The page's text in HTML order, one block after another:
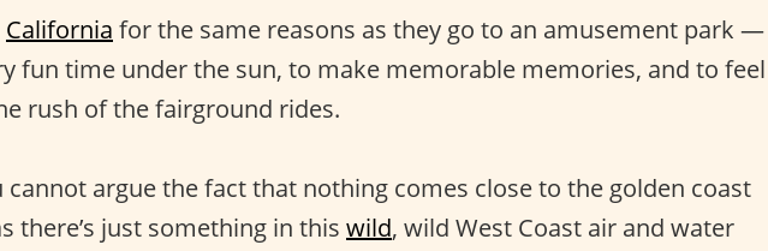
California for the same reasons as they go to an amusement park —
fun time under the sun, to make memorable memories, and to feel
rush of the fairground rides.
cannot argue the fact that nothing comes close to the golden coast
there’s just something in this wild, wild West Coast air and water